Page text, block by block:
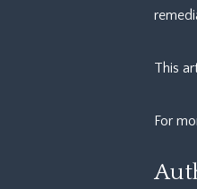
This
For